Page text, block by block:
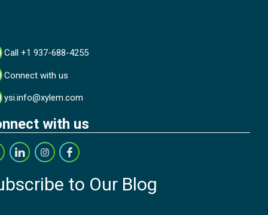
Call +1 937-688-4255
Connect with us
ysi.info@xylem.com
with us
to Our Blog